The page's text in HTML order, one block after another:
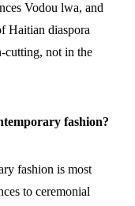
Vodou lwa, and
Haitian diaspora
cutting, not in the
fashion?
fashion is most
to ceremonial